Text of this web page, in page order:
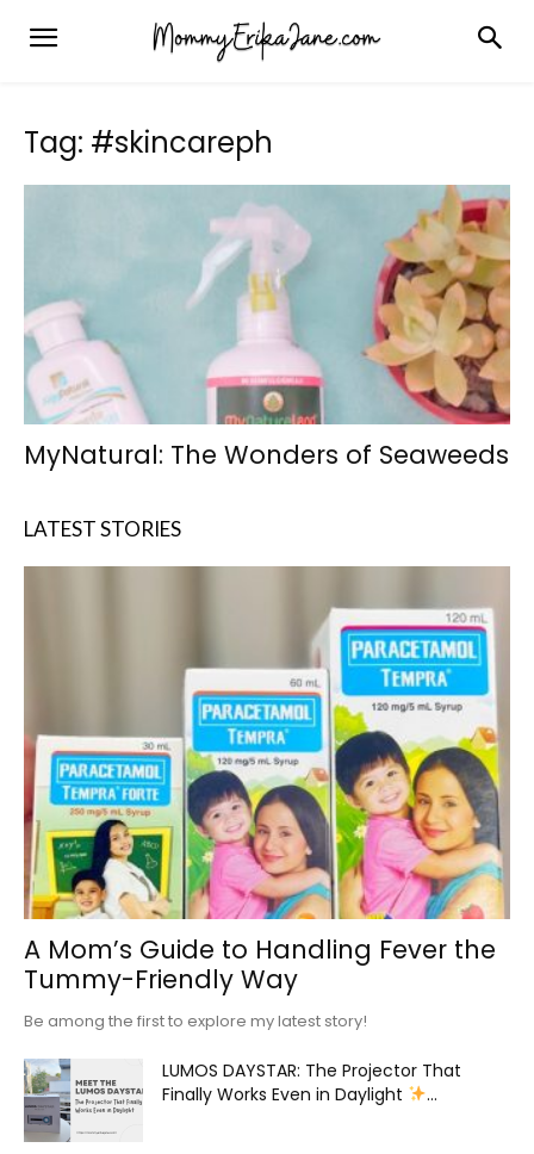
Tag: #skincareph
MyNatural: The Wonders of Seaweeds
LATEST STORIES
A Mom’s Guide to Handling Fever the
Tummy-Friendly Way
Be among the first to explore my latest story!
LUMOS DAYSTAR: The Projector That
Finally Works Even in Daylight
...